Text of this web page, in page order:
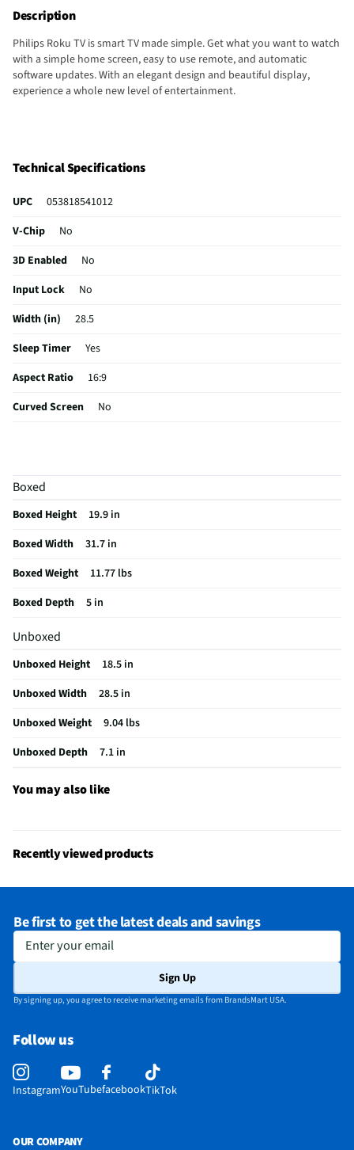
Description
Philips Roku TV is smart TV made simple. Get what you want to watch
with a simple home screen, easy to use remote, and automatic
software updates. With an elegant design and beautiful display,
experience a whole new level of entertainment.
Technical Specifications
UPC
053818541012
V-Chip
No
3D Enabled
No
Input Lock
No
Width (in)
28.5
Sleep Timer
Yes
Aspect Ratio
16:9
Curved Screen
No
Input Labeling
RF Connections
USB Connections
VESA® Mounting
Integrated Tuner
Language Options
English, Spanish, French
MFG Part # (OEM)
32PFL4674/F7
Operating Manual
Warranty (Labor)
1 year limited
DLNA Certified™
No
Television Design
LED
Audio Output Power
2x8W
CEC - Deck Control
No
DisplayPort Inputs
Not Featured
3.5 mm Audio Inputs
1 Rear
CEC - Tuner Control
Boxed
Boxed Height
19.9 in
Boxed Width
31.7 in
Boxed Weight
11.77 lbs
Boxed Depth
5 in
Unboxed
Unboxed Height
18.5 in
Unboxed Width
28.5 in
Unboxed Weight
9.04 lbs
Unboxed Depth
7.1 in
You may also like
Recently viewed products
Be first to get the latest deals and savings
Enter your email
Sign Up
By signing up, you agree to receive marketing emails from BrandsMart USA.
Follow us
InstagramYouTubefacebookTikTok
OUR COMPANY